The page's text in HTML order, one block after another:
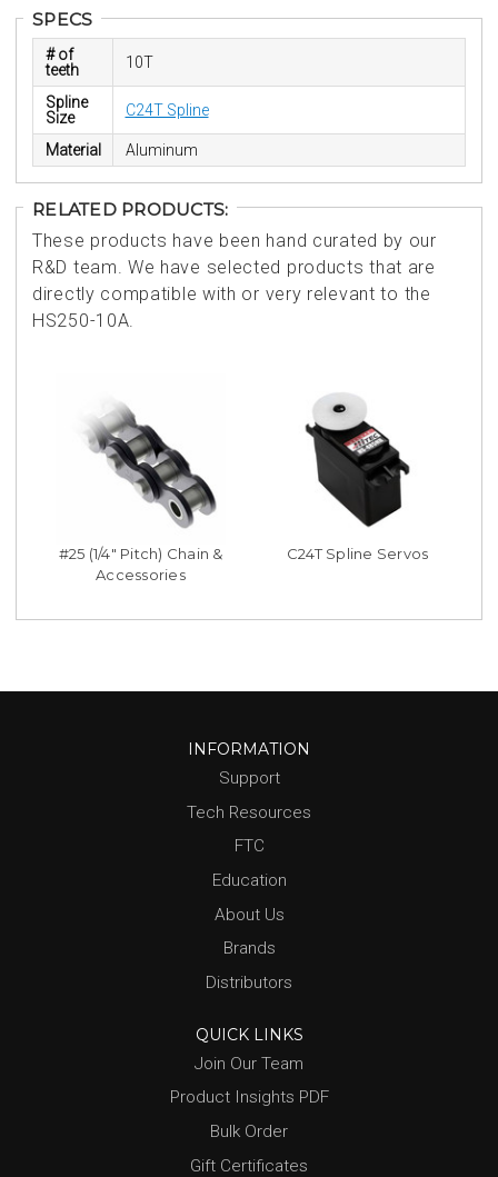
SPECS
# of
teeth
10T
Spline
Size
C24T Spline
Material Aluminum
RELATED PRODUCTS:
These products have been hand curated by our
R&D team. We have selected products that are
directly compatible with or very relevant to the
HS250-10A.
#25 (1/4" Pitch) Chain &
Accessories
C24T Spline Servos
INFORMATION
Support
Tech Resources
FTC
Education
About Us
Brands
Distributors
QUICK LINKS
Join Our Team
Product Insights PDF
Bulk Order
Gift Certificates